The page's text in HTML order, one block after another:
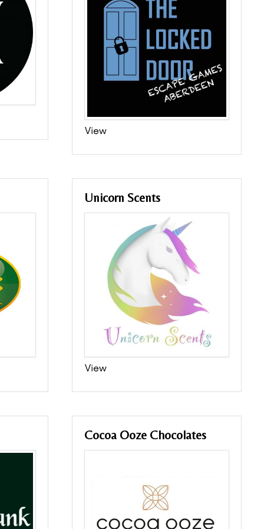
View
Unicorn Scents
View
Cocoa Ooze Chocolates